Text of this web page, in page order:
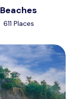
Beaches
611 Places